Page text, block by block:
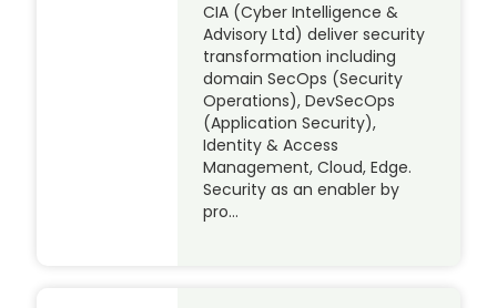
CIA (Cyber Intelligence &
Advisory Ltd) deliver security
transformation including
domain SecOps (Security
Operations), DevSecOps
(Application Security),
Identity & Access
Management, Cloud, Edge.
Security as an enabler by
pro…